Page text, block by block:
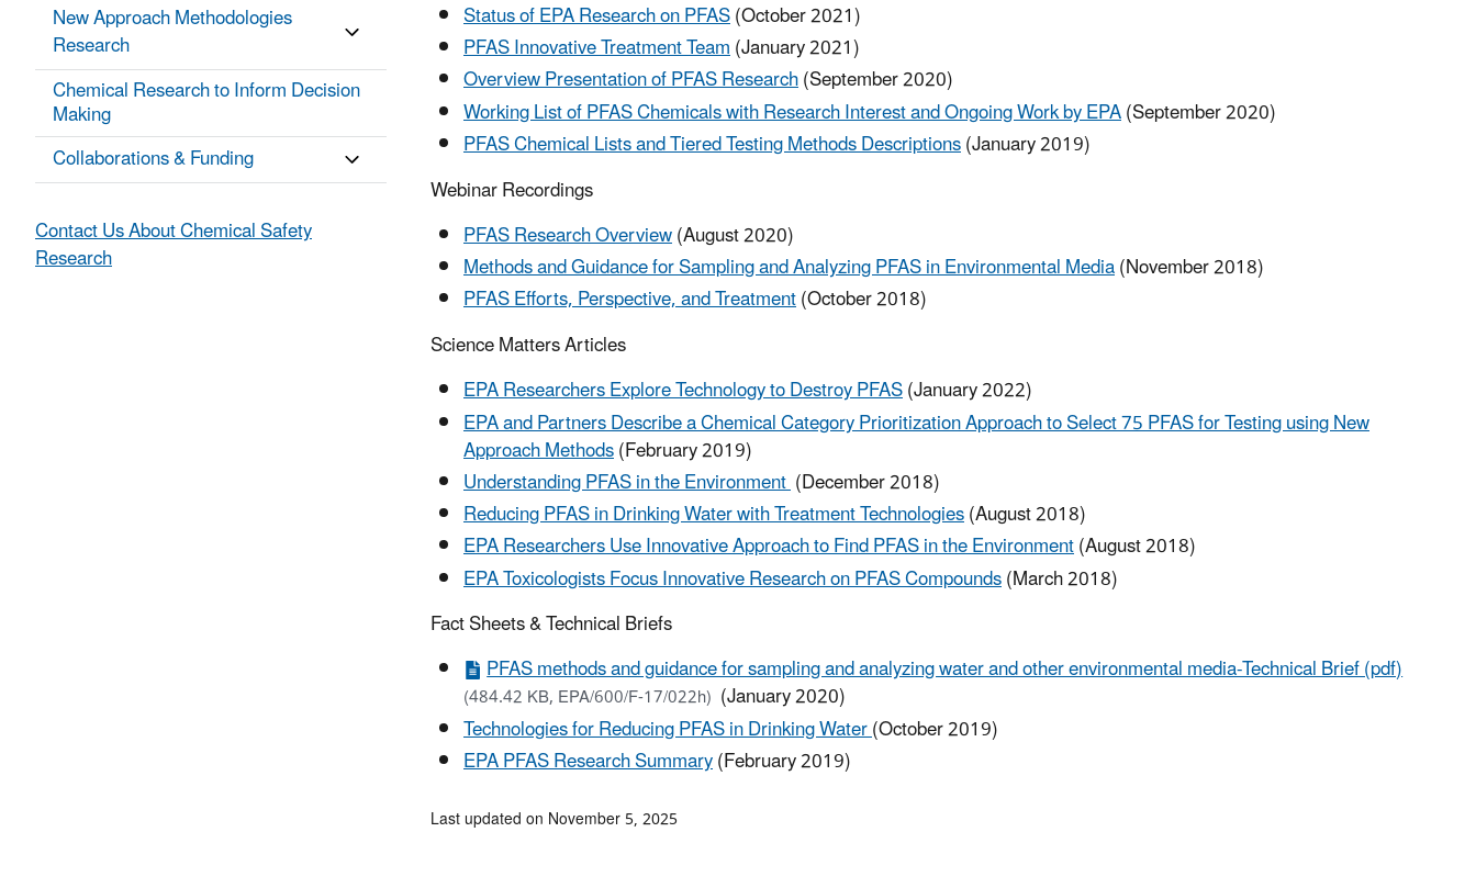
Status of EPA Research on PFAS(October 2021)
PFAS Innovative Treatment Team(January 2021)
Overview Presentation of PFAS Research(September 2020)
Working List of PFAS Chemicals with Research Interest and Ongoing Work by EPA(September 2020)
PFAS Chemical Lists and Tiered Testing Methods Descriptions(January 2019)
Webinar Recordings
PFAS Research Overview(August 2020)
Methods and Guidance for Sampling and Analyzing PFAS in Environmental Media(November 2018)
PFAS Efforts, Perspective, and Treatment(October 2018)
Science Matters Articles
EPA Researchers Explore Technology to Destroy PFAS(January 2022)
EPA and Partners Describe a Chemical Category Prioritization Approach to Select 75 PFAS for Testing using New
Approach Methods(February 2019)
Understanding PFAS in the Environment(December 2018)
Reducing PFAS in Drinking Water with Treatment Technologies(August 2018)
EPA Researchers Use Innovative Approach to Find PFAS in the Environment(August 2018)
EPA Toxicologists Focus Innovative Research on PFAS Compounds(March 2018)
Fact Sheets & Technical Briefs
PFAS methods and guidance for sampling and analyzing water and other environmental media-Technical Brief (pdf)
(484.42 KB, EPA/600/F-17/022h) (January 2020)
Technologies for Reducing PFAS in Drinking Water(October 2019)
EPA PFAS Research Summary(February 2019)
New Approach Methodologies
Research
Chemical Research to Inform Decision
Making
Collaborations & Funding
Contact Us About Chemical Safety
Research
Last updated on November 5, 2025